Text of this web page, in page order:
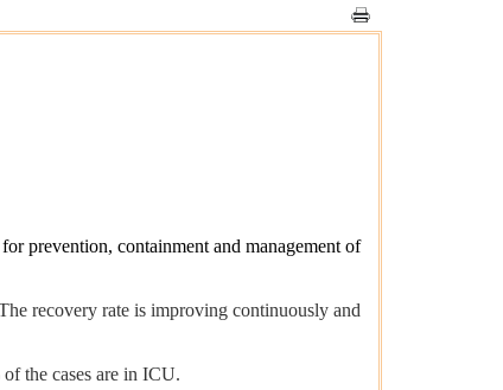
prevention, containment and management of
recovery rate is improving continuously and
the cases are in ICU.